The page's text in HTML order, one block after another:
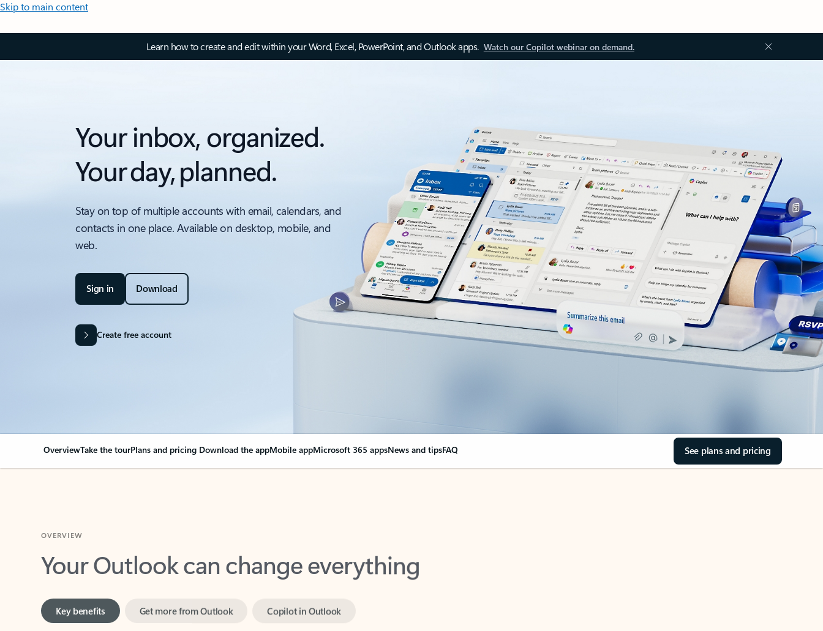
Skip to main content
Learn how to create and edit within your Word, Excel, PowerPoint, and Outlook apps. Watch our Copilot webinar on demand.
Your inbox, organized.
Your day, planned.
Stay on top of multiple accounts with email, calendars, and
contacts in one place. Available on desktop, mobile, and
web.
Sign in Download
Create free account
OverviewTake the tourPlans and pricing Download the appMobile appMicrosoft 365 appsNews and tipsFAQ See plans and pricing
Your Outlook can change everything